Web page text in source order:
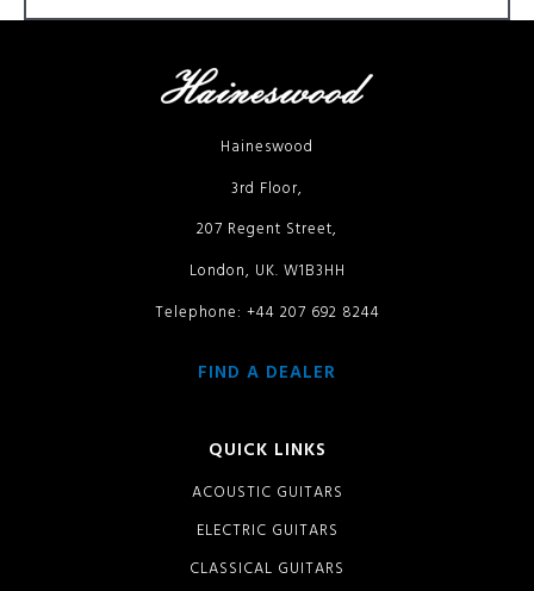
Haineswood
3rd Floor,
207 Regent Street,
London, UK. W1B3HH
Telephone: +44 207 692 8244
FIND A DEALER
QUICK LINKS
ACOUSTIC GUITARS
ELECTRIC GUITARS
CLASSICAL GUITARS